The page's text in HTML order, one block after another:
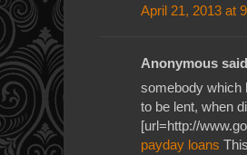
April 21, 2013 at
Anonymous
somebody which
to be lent, when
[url=http://
payday loans